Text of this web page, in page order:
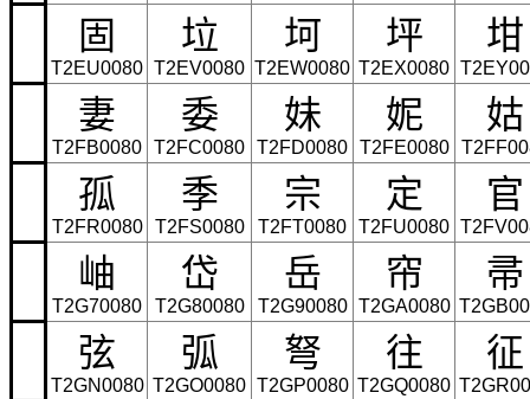
固
T2EU0080
垃
T2EV0080
坷
T2EW0080
坪
T2EX0080
坩
妻
T2FB0080
委
T2FC0080
妹
T2FD0080
妮
T2FE0080
姑
孤
T2FR0080
季
T2FS0080
宗
T2FT0080
定
T2FU0080
官
岫
T2G70080
岱
T2G80080
岳
T2G90080
帘
T2GA0080
帚
弦
T2GN0080
弧
T2GO0080
弩
T2GP0080
往
T2GQ0080
征